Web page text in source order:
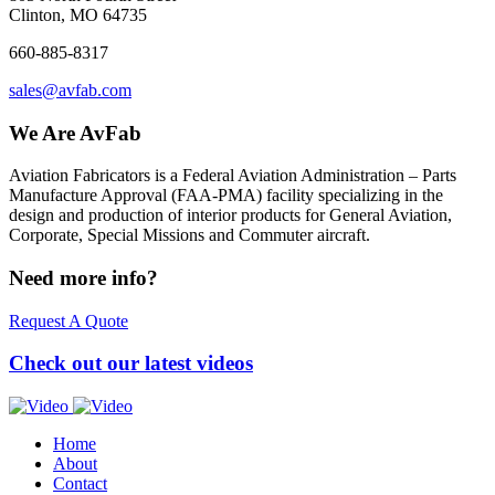
Clinton, MO 64735
660-885-8317
sales@avfab.com
We Are AvFab
Aviation Fabricators is a Federal Aviation Administration – Parts
Manufacture Approval (FAA-PMA) facility specializing in the
design and production of interior products for General Aviation,
Corporate, Special Missions and Commuter aircraft.
Need more info?
Request A Quote
Check out our latest videos
Home
About
Contact